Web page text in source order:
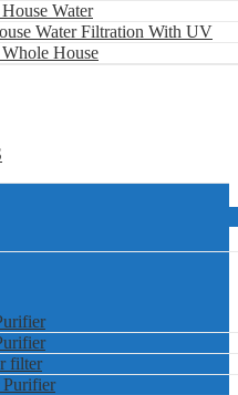
Water
Water Filtration With UV
House
filter